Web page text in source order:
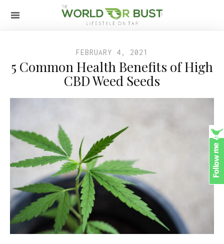
FEBRUARY 4, 2021
5 Common Health Benefits of High
CBD Weed Seeds